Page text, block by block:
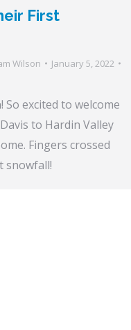
First
Wilson
January 5, 2022
excited to welcome
to Hardin Valley
Fingers crossed
snowfall!